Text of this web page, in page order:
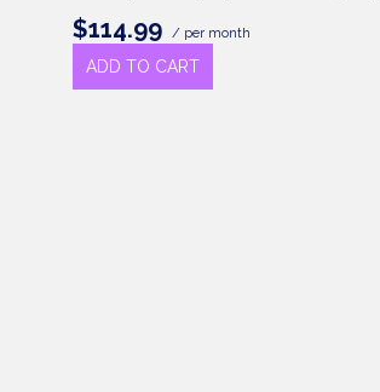
$114.99 / per month
ADD TO CART